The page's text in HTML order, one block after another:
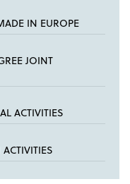
IN EUROPE
JOINT
ACTIVITIES